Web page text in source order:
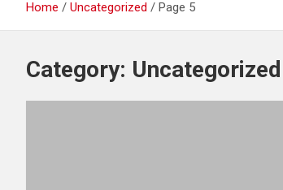
Home Uncategorized Page 5
Category: Uncategorized